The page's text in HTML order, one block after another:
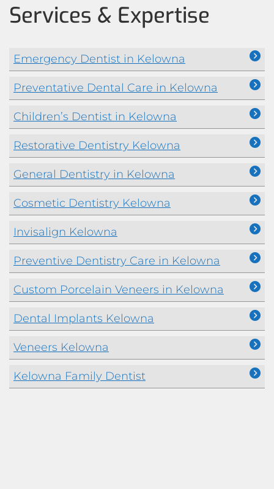
Services & Expertise
Emergency Dentist in Kelowna
Preventative Dental Care in Kelowna
Children’s Dentist in Kelowna
Restorative Dentistry Kelowna
General Dentistry in Kelowna
Cosmetic Dentistry Kelowna
Invisalign Kelowna
Preventive Dentistry Care in Kelowna
Custom Porcelain Veneers in Kelowna
Dental Implants Kelowna
Veneers Kelowna
Kelowna Family Dentist